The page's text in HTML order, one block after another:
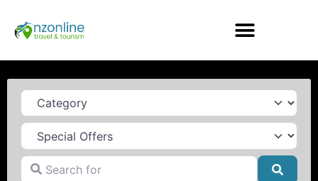
Category
Search for